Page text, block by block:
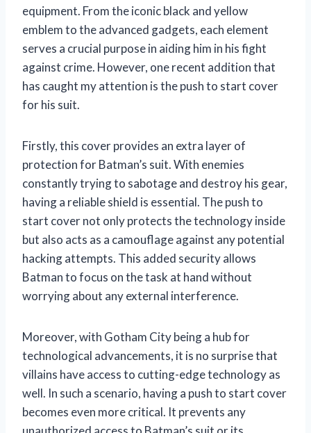
equipment. From the iconic black and yellow
emblem to the advanced gadgets, each element
serves a crucial purpose in aiding him in his fight
against crime. However, one recent addition that
has caught my attention is the push to start cover
for his suit.
Firstly, this cover provides an extra layer of
protection for Batman’s suit. With enemies
constantly trying to sabotage and destroy his gear,
having a reliable shield is essential. The push to
start cover not only protects the technology inside
but also acts as a camouflage against any potential
hacking attempts. This added security allows
Batman to focus on the task at hand without
worrying about any external interference.
Moreover, with Gotham City being a hub for
technological advancements, it is no surprise that
villains have access to cutting-edge technology as
well. In such a scenario, having a push to start cover
becomes even more critical. It prevents any